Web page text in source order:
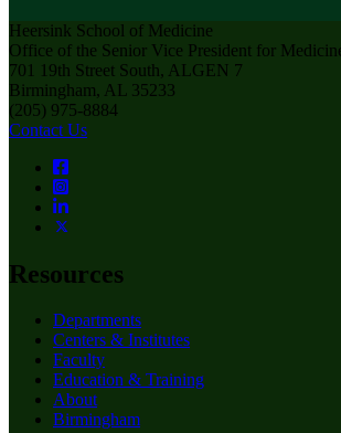
Heersink School of Medicine
Office of the Senior Vice President for
701 19th Street South, ALGEN 7
Birmingham, AL 35233
(205) 975-8884
Contact Us
Resources
Departments
Centers & Institutes
Faculty
Education & Training
About
Birmingham